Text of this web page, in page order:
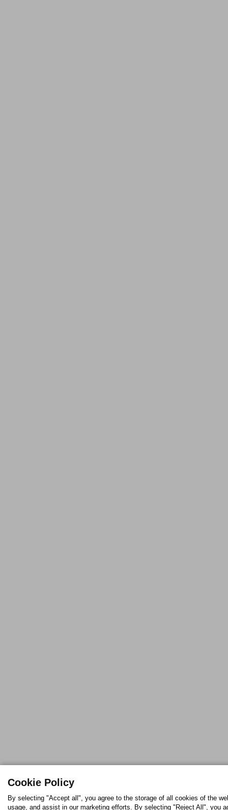
Cookie Policy
By selecting "Accept all", you agree to the storage of all cookies of the
usage, and assist in our marketing efforts. By selecting "Reject All", you